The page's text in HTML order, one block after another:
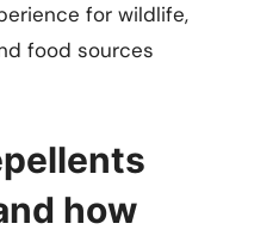
for wildlife,
food sources
how